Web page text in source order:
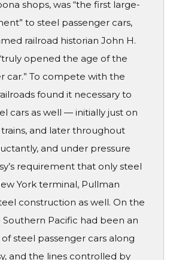
shops, was “the first large-
to steel passenger cars,
railroad historian John H.
opened the age of the
car.” To compete with the
found it necessary to
cars as well — initially just on
and later throughout
and under pressure
requirement that only steel
York terminal, Pullman
construction as well. On the
Pacific had been an
steel passenger cars along
and the lines controlled by